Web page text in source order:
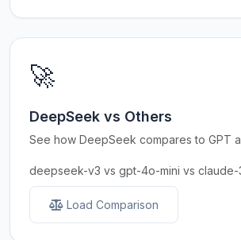
🚀
DeepSeek vs Others
See how DeepSeek compares to GPT
deepseek-v3 vs gpt-4o-mini vs claude-
Load Comparison